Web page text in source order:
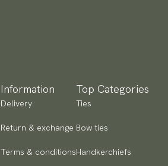
Information
Delivery
Return & exchange
Terms & conditions
Top Categories
Ties
Bow ties
Handkerchiefs